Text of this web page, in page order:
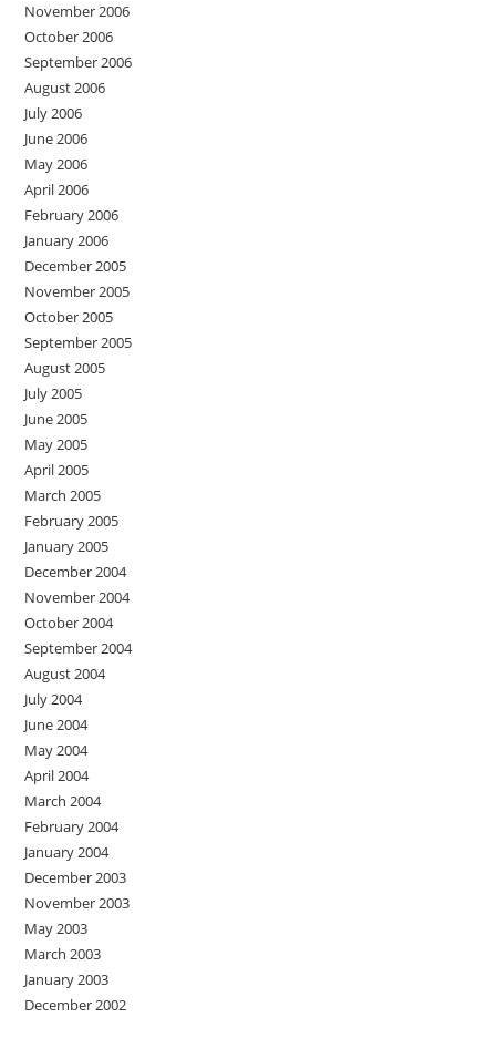
November 2006
October 2006
September 2006
August 2006
July 2006
June 2006
May 2006
April 2006
February 2006
January 2006
December 2005
November 2005
October 2005
September 2005
August 2005
July 2005
June 2005
May 2005
April 2005
March 2005
February 2005
January 2005
December 2004
November 2004
October 2004
September 2004
August 2004
July 2004
June 2004
May 2004
April 2004
March 2004
February 2004
January 2004
December 2003
November 2003
May 2003
March 2003
January 2003
December 2002